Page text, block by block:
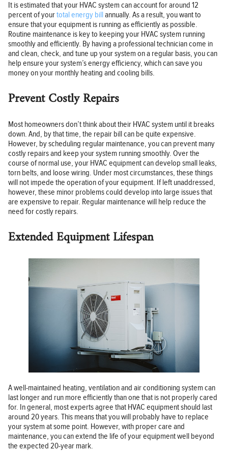
It is estimated that your HVAC system can account for around 12
percent of yourtotal energy billannually. As a result, you want to
ensure that your equipment is running as efficiently as possible.
Routine maintenance is key to keeping your HVAC system running
smoothly and efficiently. By having a professional technician come in
and clean, check, and tune up your system on a regular basis, you can
help ensure your system’s energy efficiency, which can save you
money on your monthly heating and cooling bills.
Prevent Costly Repairs
Most homeowners don’t think about their HVAC system until it breaks
down. And, by that time, the repair bill can be quite expensive.
However, by scheduling regular maintenance, you can prevent many
costly repairs and keep your system running smoothly. Over the
course of normal use, your HVAC equipment can develop small leaks,
torn belts, and loose wiring. Under most circumstances, these things
will not impede the operation of your equipment. If left unaddressed,
however, these minor problems could develop into large issues that
are expensive to repair. Regular maintenance will help reduce the
need for costly repairs.
Extended Equipment Lifespan
A well-maintained heating, ventilation and air conditioning system can
last longer and run more efficiently than one that is not properly cared
for. In general, most experts agree that HVAC equipment should last
around 20 years. This means that you will probably have to replace
your system at some point. However, with proper care and
maintenance, you can extend the life of your equipment well beyond
the expected 20-year mark.